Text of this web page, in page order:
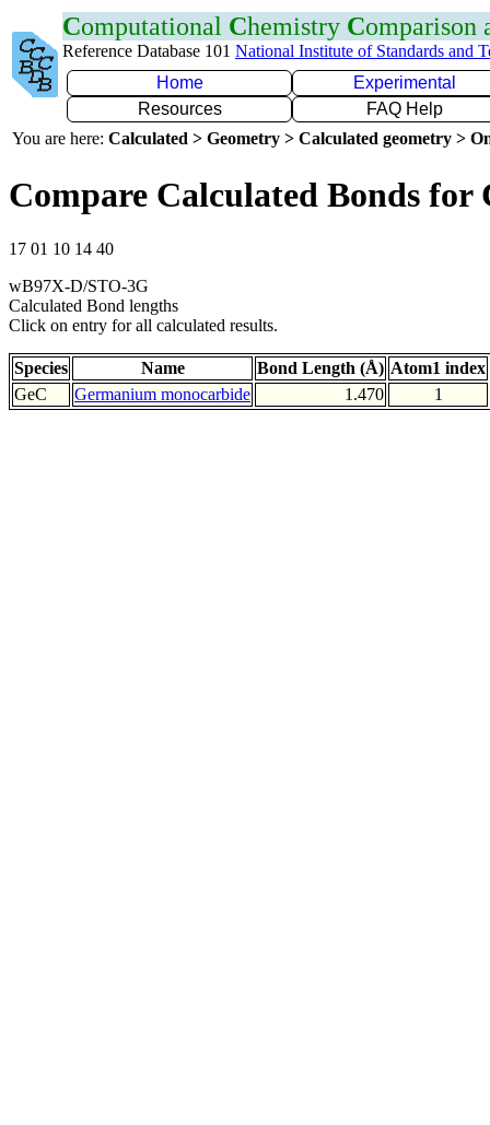
Computational Chemistry Comparison
Reference Database 101 National Institute of Standards and
Home
Experimental
Resources
FAQ Help
You are here: Calculated > Geometry > Calculated geometry >
Compare Calculated Bonds for
17 01 10 14 40
wB97X-D/STO-3G
Calculated Bond lengths
Click on entry for all calculated results.
Species Name Bond Length (Å) Atom1 index
GeC
Germanium monocarbide 1.470 1